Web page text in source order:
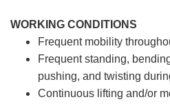
WORKING CONDITIONS
Frequent mobility
Frequent standing,
pushing, and twisting
Continuous lifting and/or